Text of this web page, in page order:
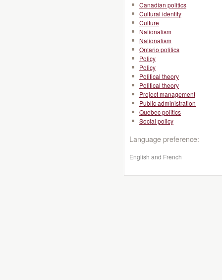
Canadian politics
Cultural identity
Culture
Nationalism
Nationalism
Ontario politics
Policy
Policy
Political theory
Political theory
Project management
Public administration
Quebec politics
Social policy
Language preference:
English and French